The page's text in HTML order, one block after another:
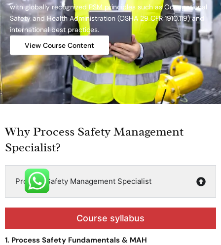
with globally recognized PSM principles such as Occupational
Safety and Health Administration (OSHA 29 CFR 1910.119) and
international best practices.
View Course Content
Why Process Safety Management
Specialist?
Process Safety Management Specialist
Course syllabus
1. Process Safety Fundamentals & MAH